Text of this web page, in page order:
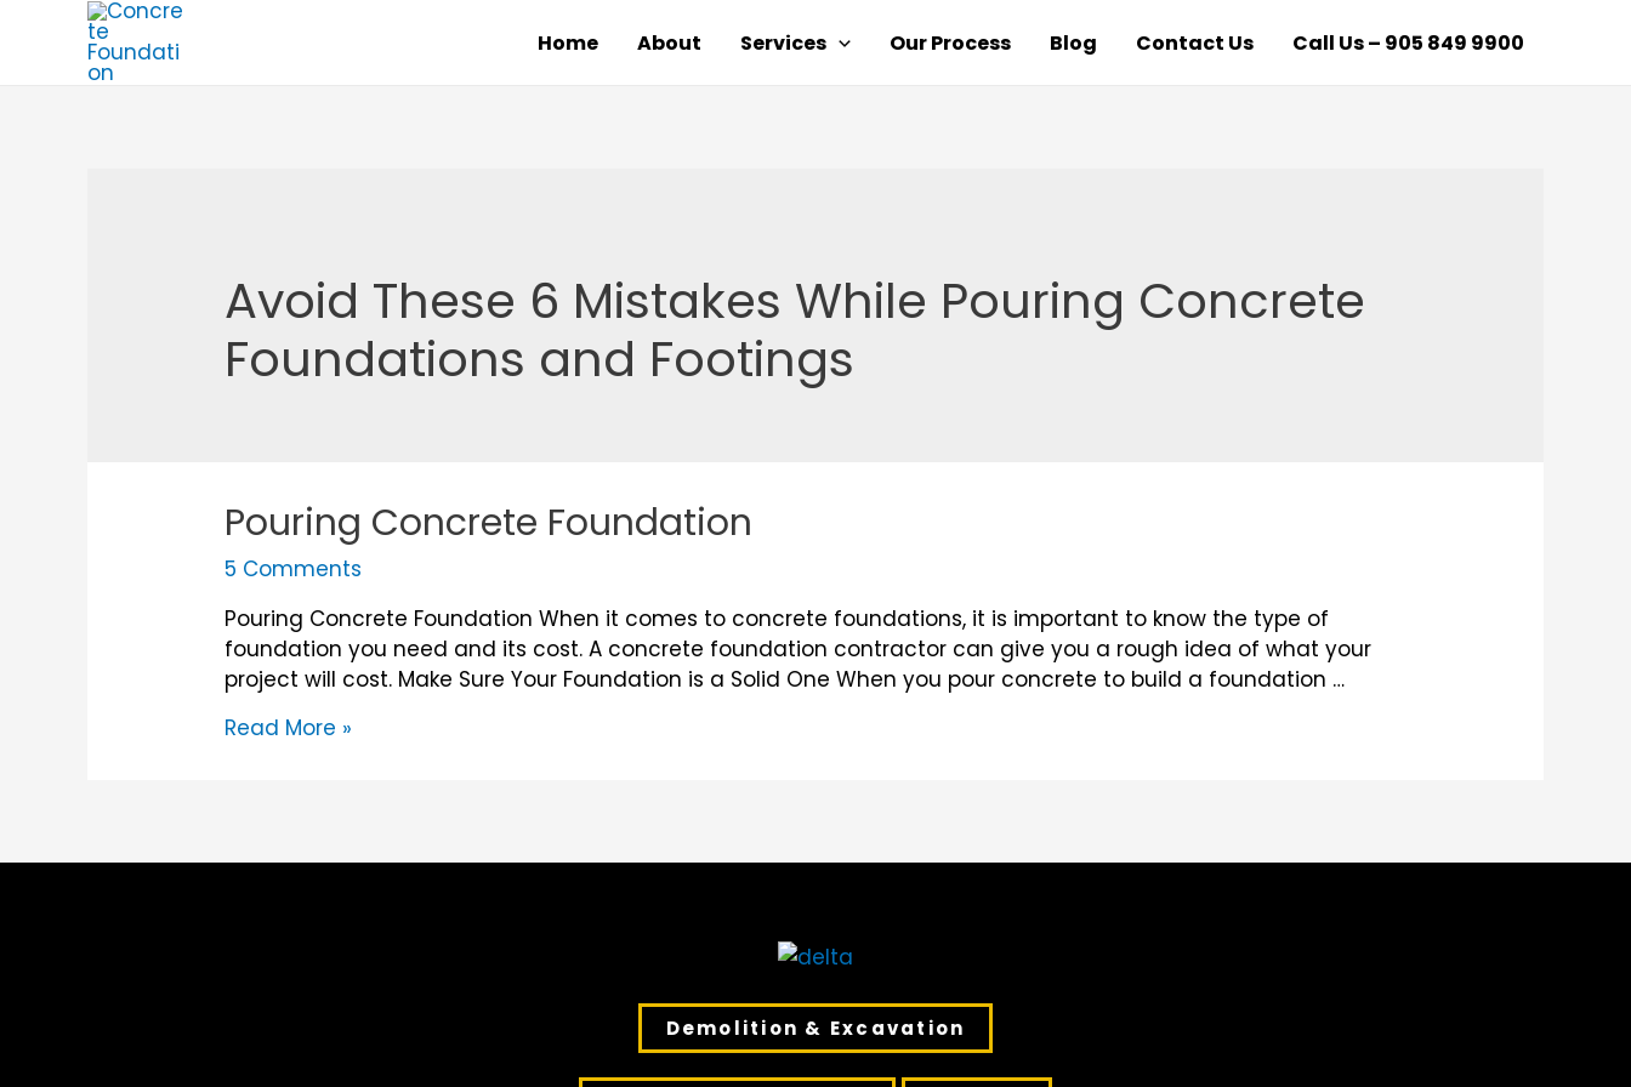
Home About Services Our Process Blog Contact Us Call Us – 905 849 9900
Avoid These 6 Mistakes While Pouring Concrete
Foundations and Footings
Pouring Concrete Foundation
5 Comments
Pouring Concrete Foundation When it comes to concrete foundations, it is important to know the type of
foundation you need and its cost. A concrete foundation contractor can give you a rough idea of what your
project will cost. Make Sure Your Foundation is a Solid One When you pour concrete to build a foundation …
Pouring
Read More »
Demolition & Excavation